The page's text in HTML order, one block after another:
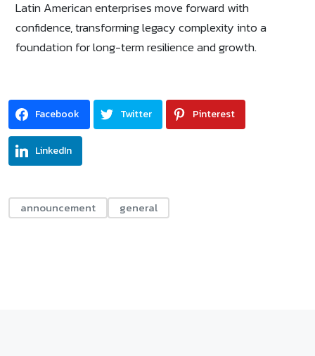
Latin American enterprises move forward with
confidence, transforming legacy complexity into a
foundation for long-term resilience and growth.
Facebook Twitter Pinterest
LinkedIn
announcement general